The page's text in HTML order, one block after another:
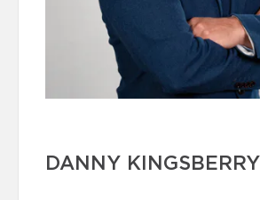
DANNY KINGSBERRY